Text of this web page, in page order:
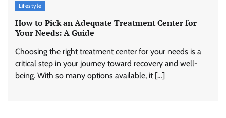
Lifestyle
How to Pick an Adequate Treatment Center for
Your Needs: A Guide
Choosing the right treatment center for your needs is a
critical step in your journey toward recovery and well-
being. With so many options available, it […]